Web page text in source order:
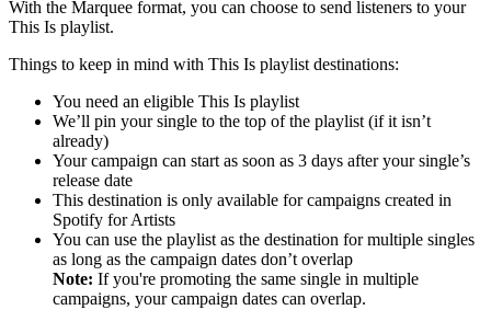
With the Marquee format, you can choose to send listeners to your
This Is playlist.
Things to keep in mind with This Is playlist destinations:
You need an eligible This Is playlist
We’ll pin your single to the top of the playlist (if it isn’t
already)
Your campaign can start as soon as 3 days after your single’s
release date
This destination is only available for campaigns created in
Spotify for Artists
You can use the playlist as the destination for multiple singles
as long as the campaign dates don’t overlap
Note: If you're promoting the same single in multiple
campaigns, your campaign dates can overlap.